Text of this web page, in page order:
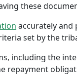
these
accurately and
set by the
including the
repayment